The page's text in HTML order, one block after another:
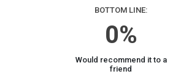
BOTTOM LINE:
0%
Would recommend it to a
friend